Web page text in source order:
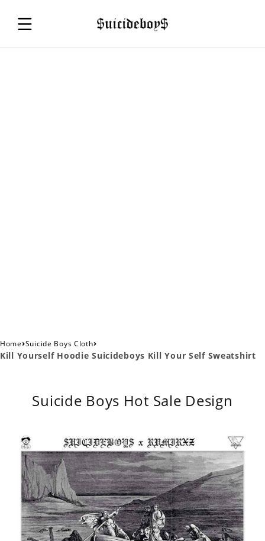
Home›Suicide Boys Cloth›
Kill Yourself Hoodie Suicideboys Kill Your Self Sweatshirt
Suicide Boys Hot Sale Design